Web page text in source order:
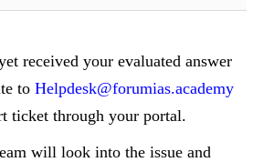
received your evaluated answer
to Helpdesk@forumias.academy
ticket through your portal.
will look into the issue and